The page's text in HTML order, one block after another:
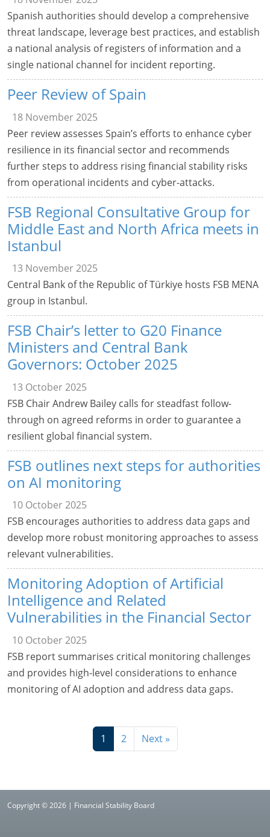
Spanish authorities should develop a comprehensive
threat landscape, leverage best practices, and establish
a national analysis of registers of information and a
single national channel for incident reporting.
Peer Review of Spain
18 November 2025
Peer review assesses Spain’s efforts to enhance cyber
resilience in its financial sector and recommends
further steps to address rising financial stability risks
from operational incidents and cyber-attacks.
FSB Regional Consultative Group for
Middle East and North Africa meets in
Istanbul
13 November 2025
Central Bank of the Republic of Türkiye hosts FSB MENA
group in Istanbul.
FSB Chair’s letter to G20 Finance
Ministers and Central Bank
Governors: October 2025
13 October 2025
FSB Chair Andrew Bailey calls for steadfast follow-
through on agreed reforms in order to guarantee a
resilient global financial system.
FSB outlines next steps for authorities
on AI monitoring
10 October 2025
FSB encourages authorities to address data gaps and
develop more robust monitoring approaches to assess
relevant vulnerabilities.
Monitoring Adoption of Artificial
Intelligence and Related
Vulnerabilities in the Financial Sector
10 October 2025
FSB report summarises critical monitoring challenges
and provides high-level considerations to enhance
monitoring of AI adoption and address data gaps.
1 2 Next »
Copyright © 2026 | Financial Stability Board